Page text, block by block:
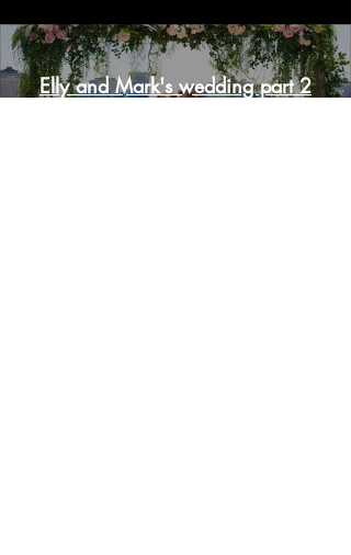
Elly and Mark's wedding part 2